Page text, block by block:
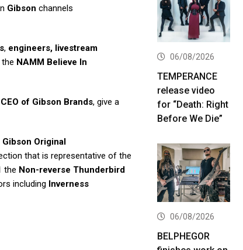
Gibson channels
, engineers, livestream
NAMM Believe In
of Gibson Brands, give a
Gibson Original
that is representative of the
the Non-reverse Thunderbird
including Inverness
06/08/2026
TEMPERANCE
release video
for “Death: Right
Before We Die”
06/08/2026
BELPHEGOR